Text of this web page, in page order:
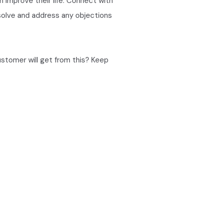
and address any objections
will get from this? Keep